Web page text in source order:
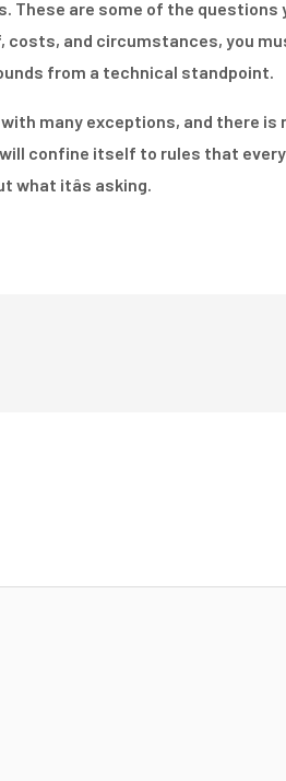
These are some of the questions
and circumstances, you
from a technical standpoint.
many exceptions, and there is
confine itself to rules that
itâs asking.